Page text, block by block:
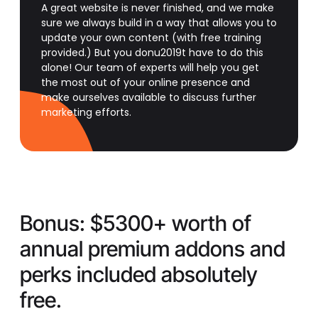
A great website is never finished, and we make
sure we always build in a way that allows you to
update your own content (with free training
provided.) But you donu2019t have to do this
alone! Our team of experts will help you get
the most out of your online presence and
make ourselves available to discuss further
marketing efforts.
Bonus: $5300+ worth of
annual premium addons and
perks included absolutely
free.